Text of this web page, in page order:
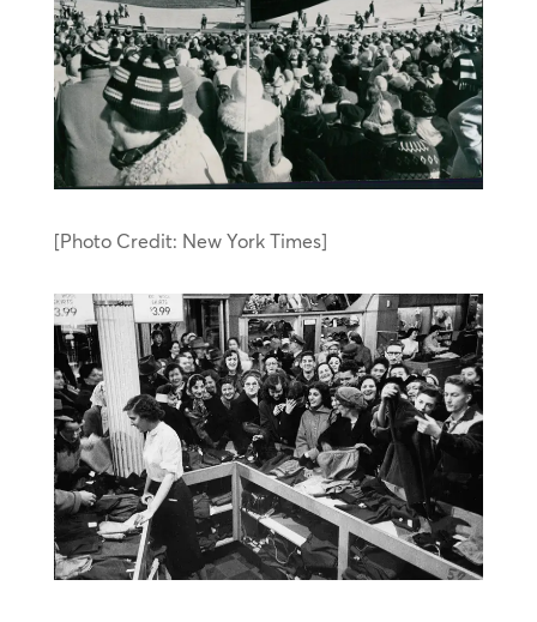
[Photo Credit: New York Times]